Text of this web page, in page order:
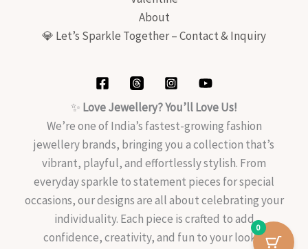
About
💎 Let’s Sparkle Together – Contact & Inquiry
✨ Love Jewellery? You’ll Love Us!
We’re one of India’s fastest-growing fashion
jewellery brands, bringing you a collection that’s
vibrant, playful, and effortlessly stylish. From
everyday sparkle to statement pieces for special
occasions, our designs are all about celebrating your
individuality. Each piece is crafted to add
confidence, creativity, and fun to your look—
0